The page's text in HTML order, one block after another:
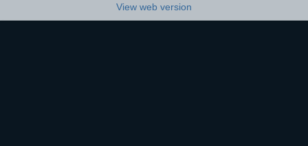
View web version